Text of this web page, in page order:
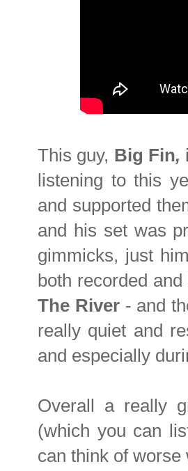
This guy, Big Fin,
listening to this
and supported
and his set was
gimmicks, just
both recorded
The River- and
really quiet and
and especially
Overall a really
(which you can
can think of